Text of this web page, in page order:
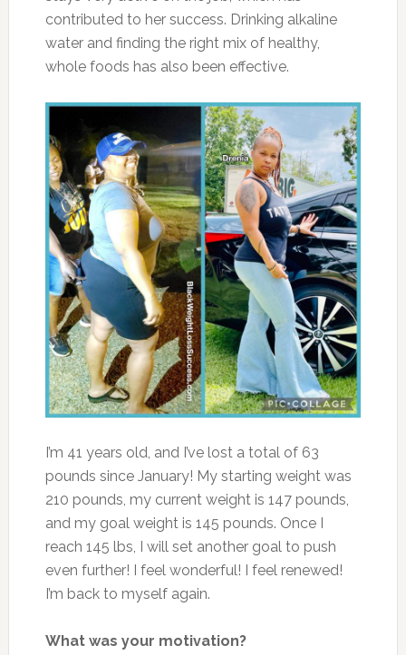
contributed to her success. Drinking alkaline
water and finding the right mix of healthy,
whole foods has also been effective.
I’m 41 years old, and I’ve lost a total of 63
pounds since January! My starting weight was
210 pounds, my current weight is 147 pounds,
and my goal weight is 145 pounds. Once I
reach 145 lbs, I will set another goal to push
even further! I feel wonderful! I feel renewed!
I’m back to myself again.
What was your motivation?